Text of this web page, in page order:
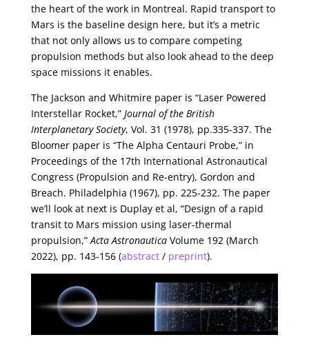
the heart of the work in Montreal. Rapid transport to
Mars is the baseline design here, but it’s a metric
that not only allows us to compare competing
propulsion methods but also look ahead to the deep
space missions it enables.
The Jackson and Whitmire paper is “Laser Powered
Interstellar Rocket,” Journal of the British
Interplanetary Society, Vol. 31 (1978), pp.335-337. The
Bloomer paper is “The Alpha Centauri Probe,” in
Proceedings of the 17th International Astronautical
Congress (Propulsion and Re-entry), Gordon and
Breach. Philadelphia (1967), pp. 225-232. The paper
we’ll look at next is Duplay et al, “Design of a rapid
transit to Mars mission using laser-thermal
propulsion,”Acta AstronauticaVolume 192 (March
2022), pp. 143-156 (abstract/ preprint).